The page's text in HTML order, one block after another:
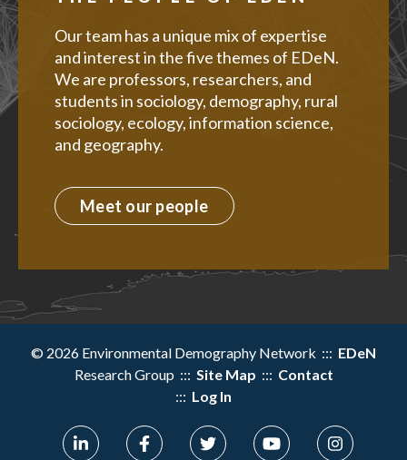
Our team has a unique mix of expertise
and interest in the five themes of EDeN.
We are professors, researchers, and
students in sociology, demography, rural
sociology, ecology, information science,
and geography.
Meet our people
© 2026 Environmental Demography Network ::: EDeN
Research Group ::: Site Map ::: Contact
::: Log In